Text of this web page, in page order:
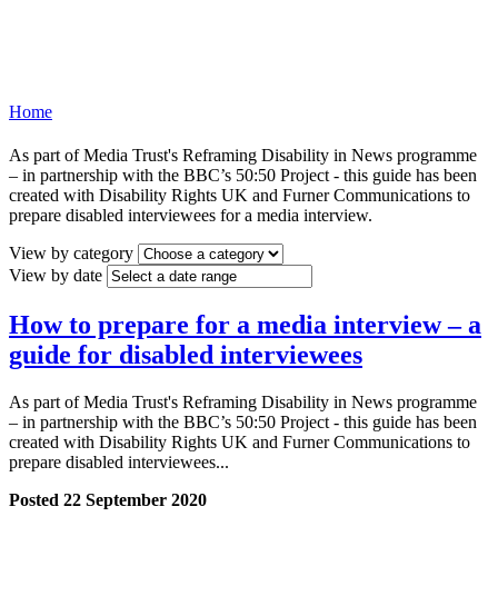
Home
As part of Media Trust's Reframing Disability in News programme
– in partnership with the BBC’s 50:50 Project - this guide has been
created with Disability Rights UK and Furner Communications to
prepare disabled interviewees for a media interview.
View by category
View by date
How to prepare for a media interview – a
guide for disabled interviewees
As part of Media Trust's Reframing Disability in News programme
– in partnership with the BBC’s 50:50 Project - this guide has been
created with Disability Rights UK and Furner Communications to
prepare disabled interviewees...
Posted 22 September 2020